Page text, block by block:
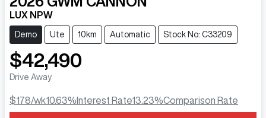
LUX NPW
Demo Ute 10km Automatic Stock No: C33209
$42,490
Drive Away
$178/wk10.63%Interest Rate13.23%Comparison Rate